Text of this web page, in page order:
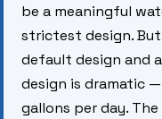
be a meaningful
strictest design.
default design and
design is dramatic
gallons per day. The